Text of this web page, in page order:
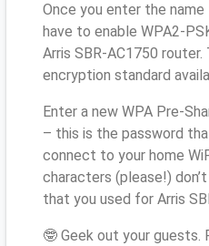
Once you enter the
have to enable WPA2-
Arris SBR-AC1750
encryption standard
Enter a new WPA Pre-
– this is the password
connect to your home
characters (please!)
that you used for Arris
🤓 Geek out your guests.